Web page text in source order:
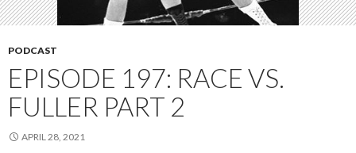
PODCAST
EPISODE 197: RACE VS.
FULLER PART 2
APRIL 28, 2021